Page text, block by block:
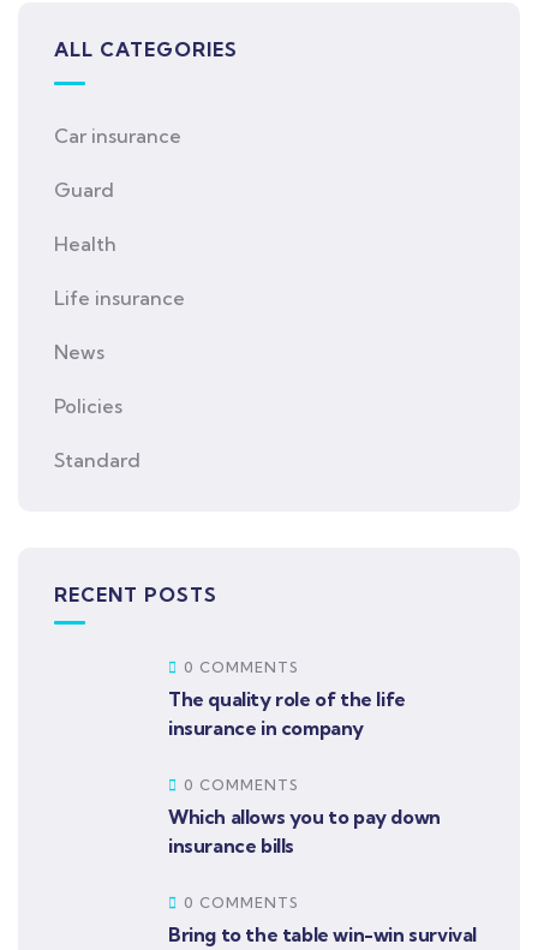
ALL CATEGORIES
Car insurance
Guard
Health
Life insurance
News
Policies
Standard
RECENT POSTS
0 COMMENTS
The quality role of the life
insurance in company
0 COMMENTS
Which allows you to pay down
insurance bills
0 COMMENTS
Bring to the table win-win survival